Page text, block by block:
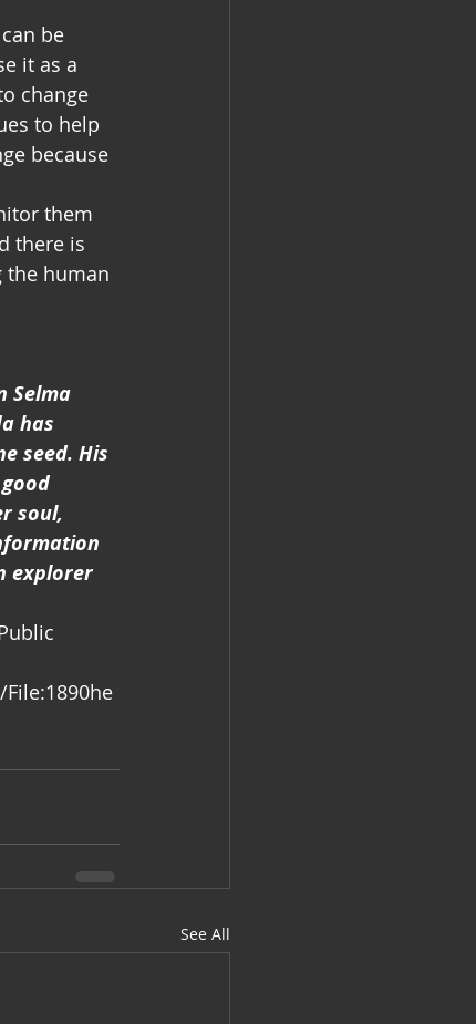
it as a
change
to help
because
them
there is
the human
Selma
has
seed. His
soul,
explorer
See All